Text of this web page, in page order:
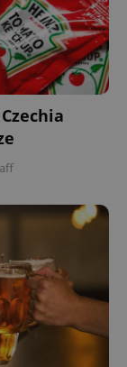
.expats.cz